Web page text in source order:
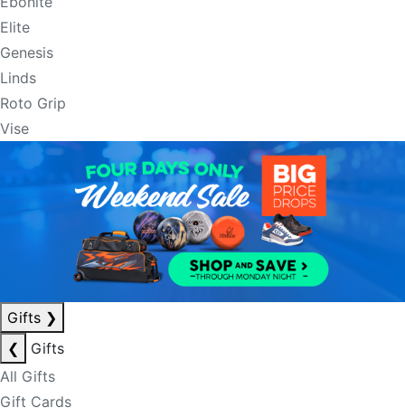
Elite
Genesis
Linds
Roto Grip
Vise
Gifts ❯
❮
Gifts
All Gifts
Gift Cards